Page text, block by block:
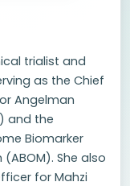
trialist and
as the Chief
Angelman
and the
Biomarker
She also
for Mahzi